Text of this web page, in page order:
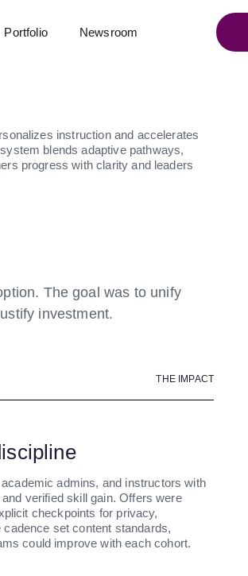
Portfolio Newsroom
instruction and accelerates
blends adaptive pathways,
progress with clarity and leaders
The goal was to unify
investment.
THE IMPACT
admins, and instructors with
verified skill gain. Offers were
checkpoints for privacy,
set content standards,
could improve with each cohort.